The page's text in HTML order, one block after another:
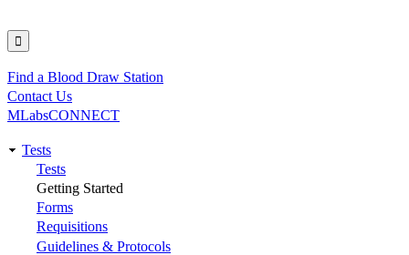
Utility
Find a Blood Draw Station
Contact Us
MLabsCONNECT
Main
navigation
Tests
Tests
Getting Started
Forms
Requisitions
Guidelines & Protocols